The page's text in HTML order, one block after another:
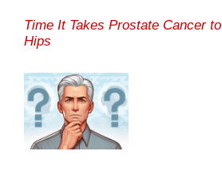
Time It Takes Prostate Cancer
Hips